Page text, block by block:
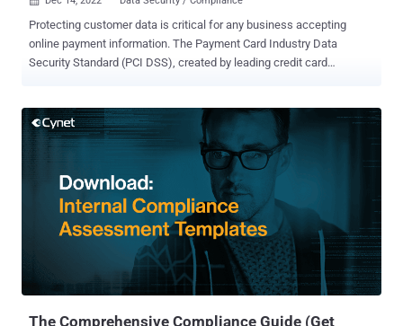
Protecting customer data is critical for any business accepting
online payment information. The Payment Card Industry Data
Security Standard (PCI DSS), created by leading credit card
that their customer's personal and financial information is secure.
The PCI DSS security standards apply to any business that
processes, stores, or transmits credit card information. Failure to
comply with the PCI DSS can result in costly fines and penalties
from credit card companies. It can also lead to a loss of customer
trust, which can be devastating for any business. PCI DSS 4.0 was
released in March 2022 and will replace the current PCI DSS 3.2.1
standard in March 2025. That provides a three-year transition period
for organizations to be compliant with 4.0. The latest version of the
standard will bring a new focus to an overlooked yet critically
The Comprehensive Compliance Guide (Get